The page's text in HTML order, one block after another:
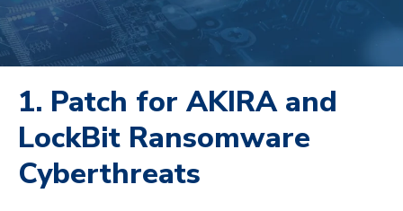
1. Patch for AKIRA and
LockBit Ransomware
Cyberthreats